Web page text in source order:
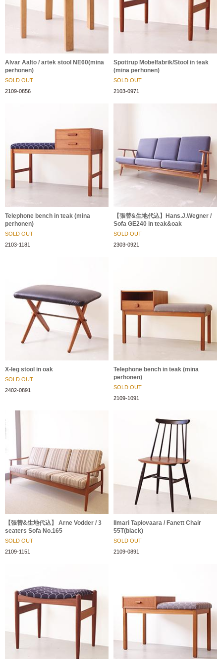
Alvar Aalto / artek stool NE60(mina
perhonen)
SOLD OUT
2109-0856
Spottrup Mobelfabrik/Stool in teak
(mina perhonen)
SOLD OUT
2103-0971
Telephone bench in teak (mina
perhonen)
SOLD OUT
2103-1181
【張替&生地代込】Hans.J.Wegner /
Sofa GE240 in teak&oak
SOLD OUT
2303-0921
X-leg stool in oak
SOLD OUT
2402-0891
Telephone bench in teak (mina
perhonen)
SOLD OUT
2109-1091
【張替&生地代込】 Arne Vodder / 3
seaters Sofa No.165
SOLD OUT
2109-1151
Ilmari Tapiovaara / Fanett Chair
55T(black)
SOLD OUT
2109-0891